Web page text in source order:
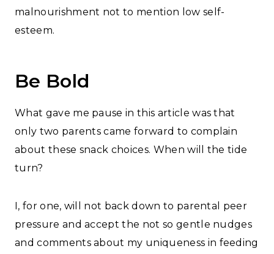
malnourishment not to mention low self-
esteem.
Be Bold
What gave me pause in this article was that
only two parents came forward to complain
about these snack choices. When will the tide
turn?
I, for one, will not back down to parental peer
pressure and accept the not so gentle nudges
and comments about my uniqueness in feeding